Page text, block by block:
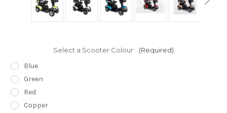
Select a Scooter Colour: (Required)
Blue
Green
Red
Copper